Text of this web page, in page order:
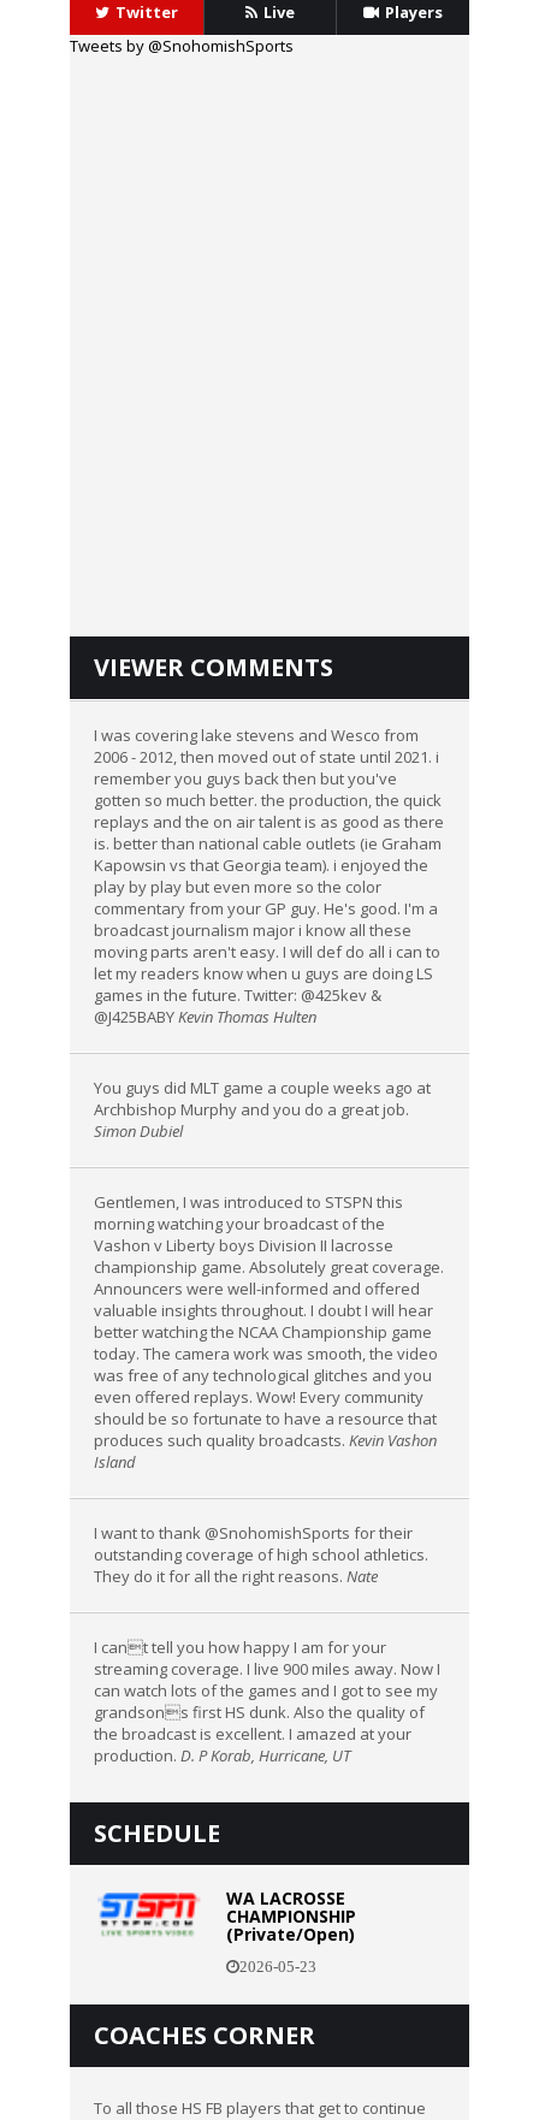
Twitter Live
Players
Tweets by @SnohomishSports
VIEWER COMMENTS
I was covering lake stevens and Wesco from
2006 - 2012, then moved out of state until 2021. i
remember you guys back then but you've
gotten so much better. the production, the quick
replays and the on air talent is as good as there
is. better than national cable outlets (ie Graham
Kapowsin vs that Georgia team). i enjoyed the
play by play but even more so the color
commentary from your GP guy. He's good. I'm a
broadcast journalism major i know all these
moving parts aren't easy. I will def do all i can to
let my readers know when u guys are doing LS
games in the future. Twitter: @425kev &
@J425BABYKevin Thomas Hulten
You guys did MLT game a couple weeks ago at
Archbishop Murphy and you do a great job.
Simon Dubiel
Gentlemen, I was introduced to STSPN this
morning watching your broadcast of the
Vashon v Liberty boys Division II lacrosse
championship game. Absolutely great coverage.
Announcers were well-informed and offered
valuable insights throughout. I doubt I will hear
better watching the NCAA Championship game
today. The camera work was smooth, the video
was free of any technological glitches and you
even offered replays. Wow! Every community
should be so fortunate to have a resource that
produces such quality broadcasts.Kevin Vashon
Island
I want to thank @SnohomishSports for their
outstanding coverage of high school athletics.
They do it for all the right reasons.Nate
I cant tell you how happy I am for your
streaming coverage. I live 900 miles away. Now I
can watch lots of the games and I got to see my
grandsons first HS dunk. Also the quality of
the broadcast is excellent. I amazed at your
production.D. P Korab, Hurricane, UT
SCHEDULE
WA LACROSSE
CHAMPIONSHIP
(Private/Open)
2026-05-23
COACHES CORNER
To all those HS FB players that get to continue